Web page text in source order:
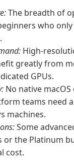
The breadth of
who only
High-
greatly from
GPUs.
No native
teams need
machines.
Some
or the Platinum
cost.